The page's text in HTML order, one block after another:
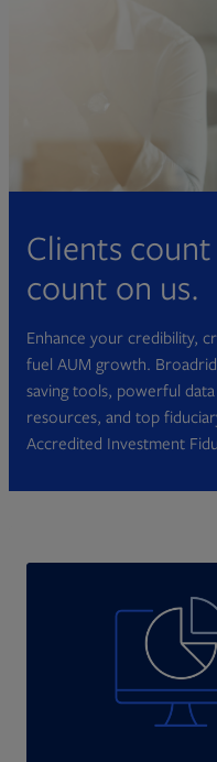
Clients
count on us.
Enhance your credibility,
fuel AUM growth.
saving tools, powerful
resources, and top
Accredited Investment